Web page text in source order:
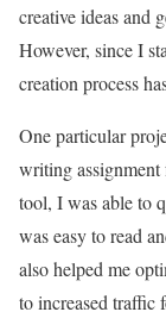
creative ideas and
However, since I
creation process
One particular
writing
tool, I was able to
was easy to read
also helped me
to increased traffic